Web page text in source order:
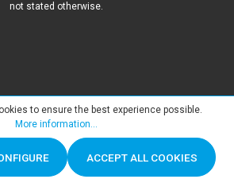
not stated otherwise.
to ensure the best experience possible.
More information...
ACCEPT ALL COOKIES